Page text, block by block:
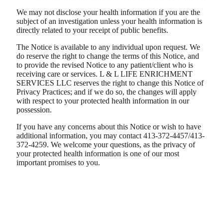
We may not disclose your health information if you are the
subject of an investigation unless your health information is
directly related to your receipt of public benefits.
The Notice is available to any individual upon request. We
do reserve the right to change the terms of this Notice, and
to provide the revised Notice to any patient/client who is
receiving care or services. L & L LIFE ENRICHMENT
SERVICES LLC reserves the right to change this Notice of
Privacy Practices; and if we do so, the changes will apply
with respect to your protected health information in our
possession.
If you have any concerns about this Notice or wish to have
additional information, you may contact 413-372-4457/413-
372-4259. We welcome your questions, as the privacy of
your protected health information is one of our most
important promises to you.